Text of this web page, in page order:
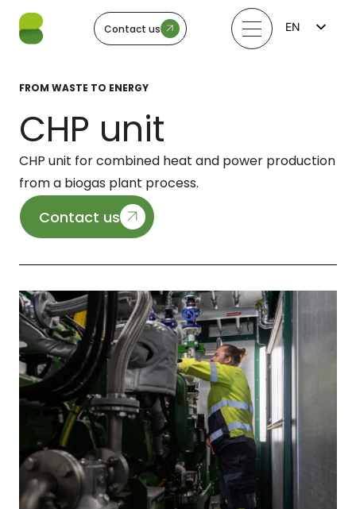
Contact us
EN
FROM WASTE TO ENERGY
CHP unit
CHP unit for combined heat and power production
from a biogas plant process.
Contact us